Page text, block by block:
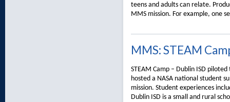
teens and adults can relate.
MMS mission. For example, one
MMS: STEAM
STEAM Camp – Dublin ISD
hosted a NASA national student
mission. Student experiences
Dublin ISD is a small and rural